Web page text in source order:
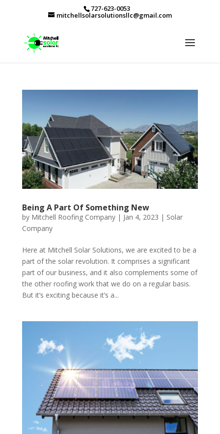
727-623-0053
mitchellsolarsolutionsllc@gmail.com
Being A Part Of Something New
by Mitchell Roofing Company| Jan 4, 2023 | Solar
Company
Here at Mitchell Solar Solutions, we are excited to be a
part of the solar revolution. It comprises a significant
part of our business, and it also complements some of
the other roofing work that we do on a regular basis.
But it’s exciting because it’s a...